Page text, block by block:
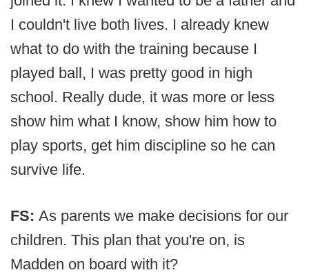
I couldn't live both lives. I already knew
what to do with the training because I
played ball, I was pretty good in high
school. Really dude, it was more or less
show him what I know, show him how to
play sports, get him discipline so he can
survive life.
FS: As parents we make decisions for our
children. This plan that you're on, is
Madden on board with it?